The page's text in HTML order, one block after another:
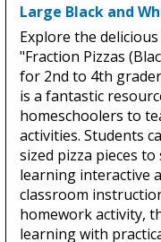
Large Black and
Explore the
"Fraction Pizzas
for 2nd to 4th
is a fantastic
homeschoolers to
activities. Students
sized pizza pieces
learning interactive
classroom
homework activity,
learning with